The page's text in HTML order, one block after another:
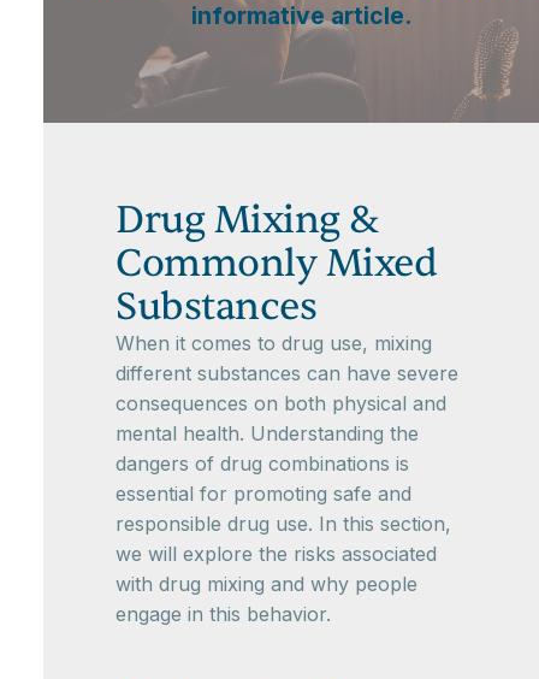
informative article.
Drug Mixing &
Commonly Mixed
Substances
When it comes to drug use, mixing
different substances can have severe
consequences on both physical and
mental health. Understanding the
dangers of drug combinations is
essential for promoting safe and
responsible drug use. In this section,
we will explore the risks associated
with drug mixing and why people
engage in this behavior.